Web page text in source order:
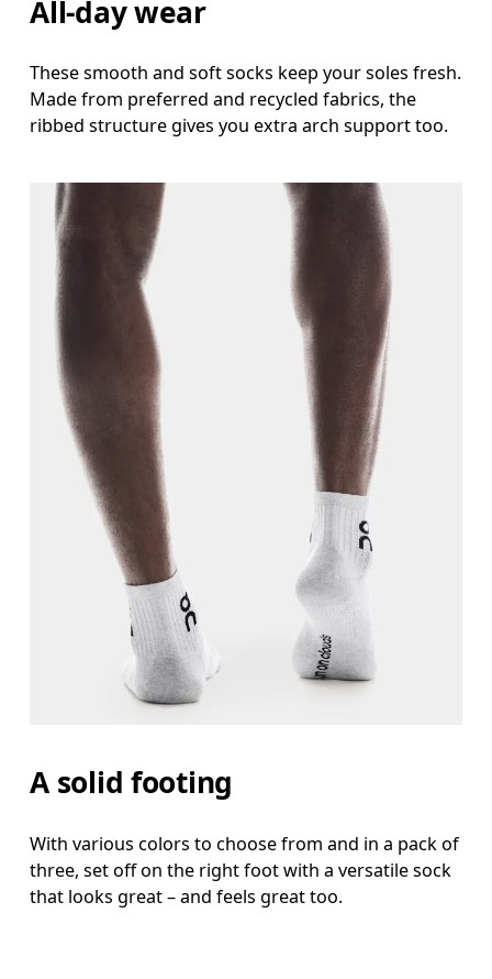
All-day wear
These smooth and soft socks keep your soles fresh.
Made from preferred and recycled fabrics, the
ribbed structure gives you extra arch support too.
A solid footing
With various colors to choose from and in a pack of
three, set off on the right foot with a versatile sock
that looks great – and feels great too.